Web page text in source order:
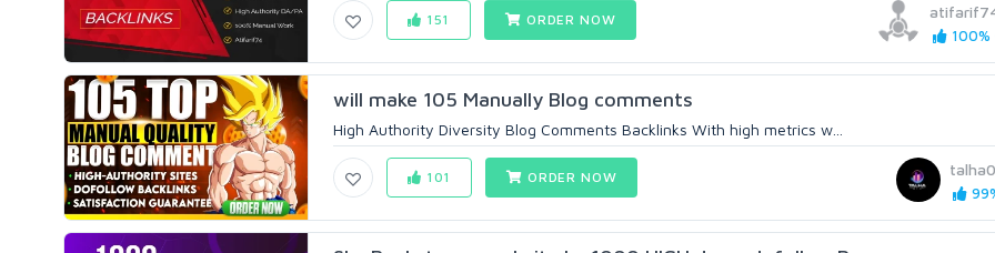
100%
151 ORDER NOW
will make 105 Manually Blog comments
High Authority Diversity Blog Comments Backlinks With high metrics w...
101 ORDER NOW